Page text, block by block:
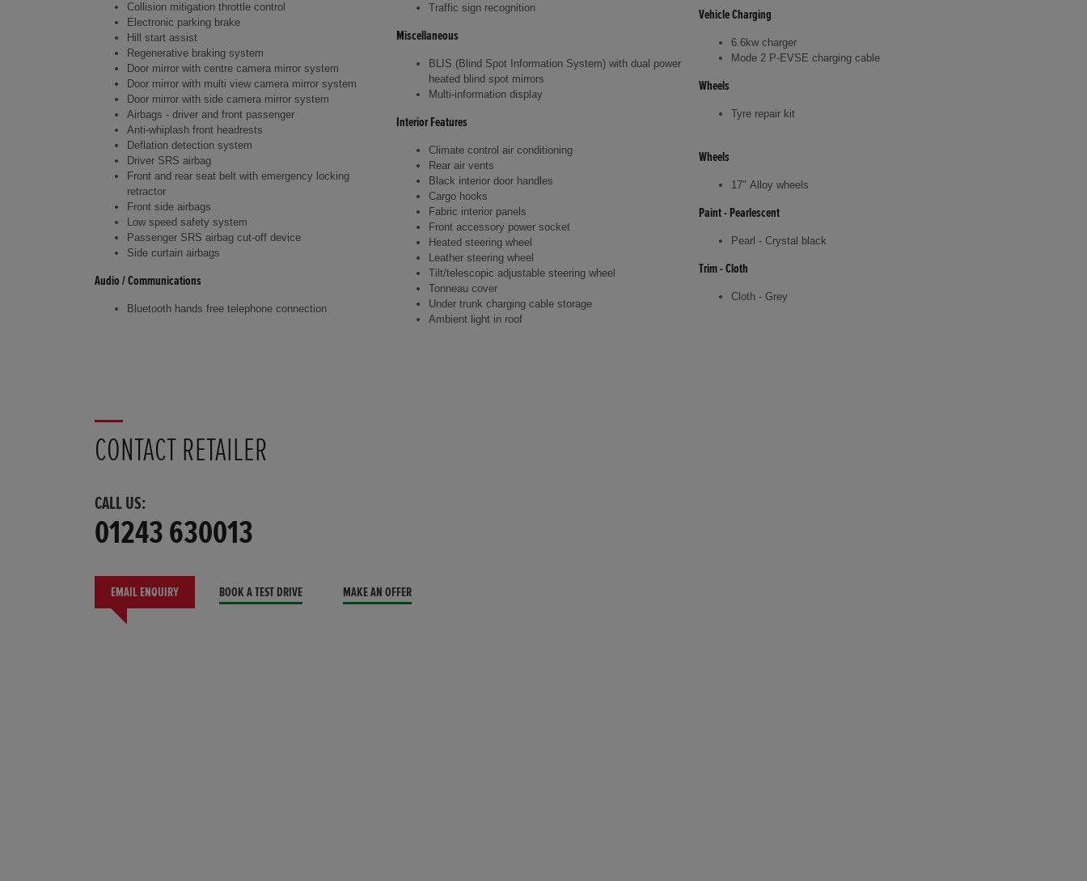
Collision mitigation throttle control
Electronic parking brake
Hill start assist
Regenerative braking system
Door mirror with centre camera mirror system
Door mirror with multi view camera mirror system
Door mirror with side camera mirror system
Airbags - driver and front passenger
Anti-whiplash front headrests
Deflation detection system
Driver SRS airbag
Front and rear seat belt with emergency locking
retractor
Front side airbags
Low speed safety system
Passenger SRS airbag cut-off device
Side curtain airbags
Audio / Communications
Bluetooth hands free telephone connection
Traffic sign recognition
Miscellaneous
BLIS (Blind Spot Information System) with dual power
heated blind spot mirrors
Multi-information display
Interior Features
Climate control air conditioning
Rear air vents
Black interior door handles
Cargo hooks
Fabric interior panels
Front accessory power socket
Heated steering wheel
Leather steering wheel
Tilt/telescopic adjustable steering wheel
Tonneau cover
Under trunk charging cable storage
Ambient light in roof
Vehicle Charging
6.6kw charger
Mode 2 P-EVSE charging cable
Wheels
Tyre repair kit
Wheels
17" Alloy wheels
Paint - Pearlescent
Pearl - Crystal black
Trim - Cloth
Cloth - Grey
CONTACT RETAILER
CALL US:
01243 630013
EMAIL ENQUIRY BOOK A TEST DRIVE MAKE AN OFFER